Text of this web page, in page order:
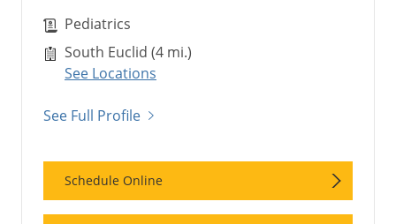
Pediatrics
South Euclid (4 mi.)
See Locations
See Full Profile
Schedule Online